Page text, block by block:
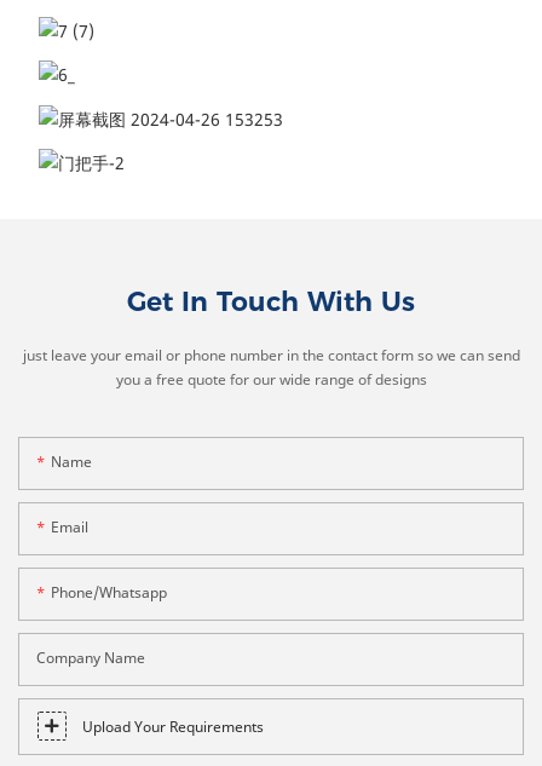
Get In Touch With Us
just leave your email or phone number in the contact form so we can send
you a free quote for our wide range of designs
Name
Email
Phone/whatsapp
Company Name
Upload Your Requirements